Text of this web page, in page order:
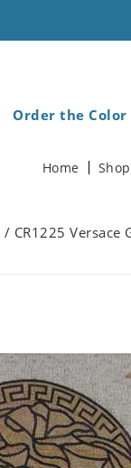
Order the
Home
/ CR1225 Versace